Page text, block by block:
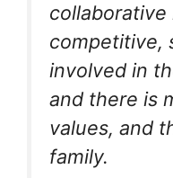
competitive,
involved in
and there is
values, and
family.